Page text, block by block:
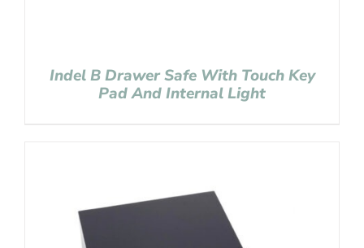
Indel B Drawer Safe With Touch Key
Pad And Internal Light